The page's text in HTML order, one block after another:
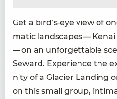
Get a bird’s‑eye view of
mat­ic land­scapes —
— on an unfor­get­table
Seward. Expe­ri­ence the
ni­ty of a Glac­i­er Land­ing
on this small group,